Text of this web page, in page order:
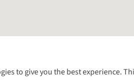
to give you the best experience.